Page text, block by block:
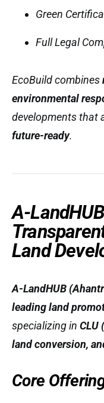
Green
Full Legal
EcoBuild combines
environmental
developments that
future-ready.
A-
Land
A-LandHUB
leading land
specializing in CLU
land conversion,
Core